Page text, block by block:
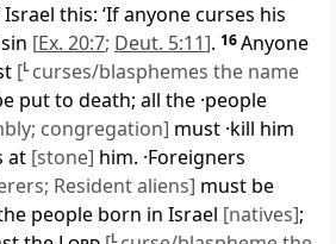
this: ‘If anyone curses his
[Ex. 20:7; Deut. 5:11]. 16Anyone
[L curses/blasphemes the name
put to death; all the ·people
congregation] must ·kill him
at [stone] him. ·Foreigners
Resident aliens] must be
people born in Israel [natives];
L